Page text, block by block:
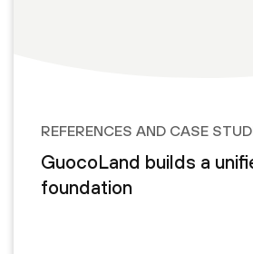
REFERENCES AND CASE
GuocoLand builds a
foundation